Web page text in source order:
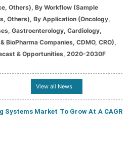
Others), By Workflow (Sample
Others), By Application (Oncology,
Gastroenterology, Cardiology,
BioPharma Companies, CDMO, CRO),
By Region, Competition, Forecast & Opportunities, 2020-2030F
View all News
Market To Grow At A CAGR